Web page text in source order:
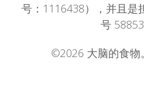
号：1116438），并且是
号
©2026 大脑的食物